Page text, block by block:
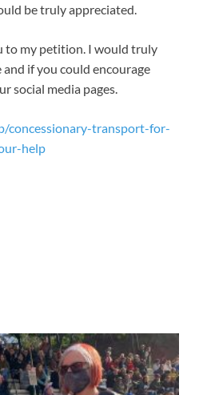
be truly appreciated.
to my petition. I would truly
if you could encourage
social media pages.
concessionary-transport-for-
help